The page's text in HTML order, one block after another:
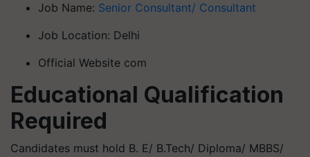
Job Name: Senior Consultant/ Consultant
Job Location: Delhi
Official Website com
Educational Qualification
Required
Candidates must hold B. E/ B.Tech/ Diploma/ MBBS/